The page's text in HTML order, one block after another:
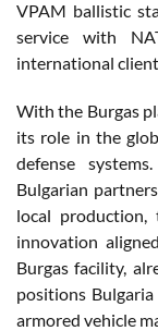
VPAM ballistic
service with
international
With the Burgas
its role in the
defense
Bulgarian
local production,
innovation
Burgas facility,
positions
armored vehicle